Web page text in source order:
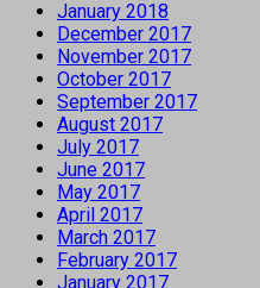
January 2018
December 2017
November 2017
October 2017
September 2017
August 2017
July 2017
June 2017
May 2017
April 2017
March 2017
February 2017
January 2017